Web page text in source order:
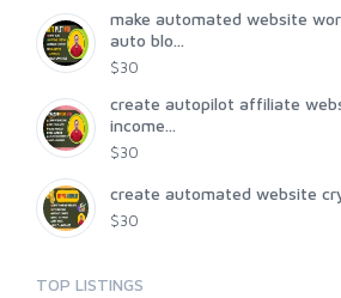
make automated website
auto blo...
$30
create autopilot affiliate
income...
$30
create automated website
$30
TOP LISTINGS